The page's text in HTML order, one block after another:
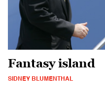
Fantasy island
SIDNEY BLUMENTHAL